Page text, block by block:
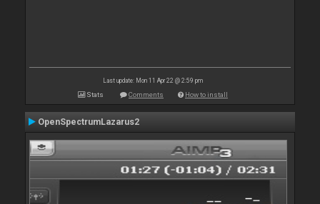
Last update: Mon 11 Apr 22 @ 2:59 pm
Stats Comments How to install
OpenSpectrumLazarus2